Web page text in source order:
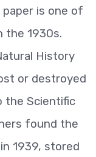
is one of
the 1930s.
History
or destroyed
the Scientific
found the
1939, stored